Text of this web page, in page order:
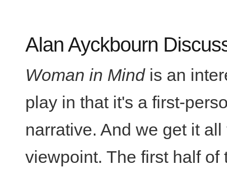
Alan Ayckbourn
Woman in Mindis an
play in that it's a first-
narrative. And we get it all
viewpoint. The first half of